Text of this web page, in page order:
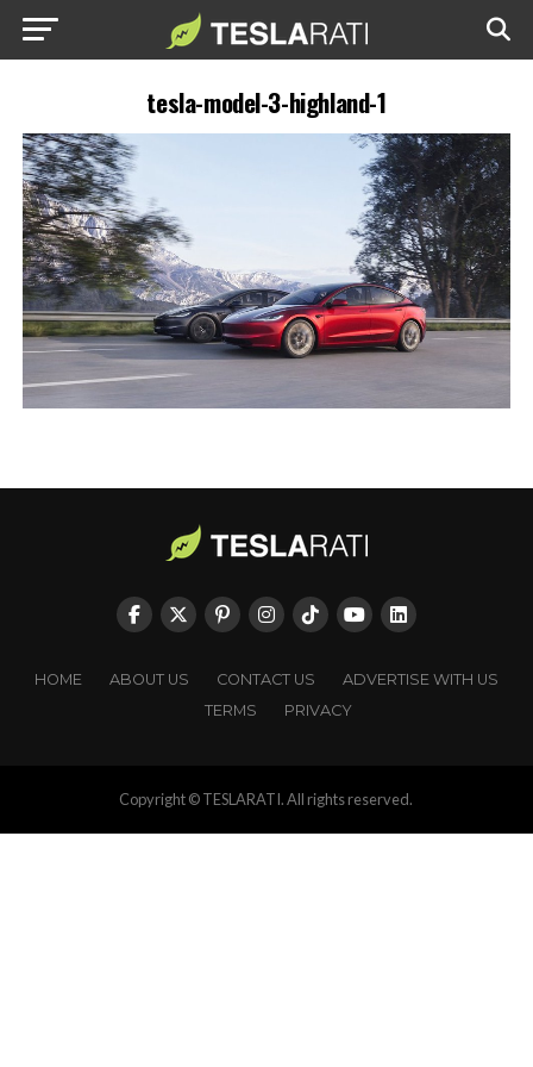
tesla-model-3-highland-1
HOME ABOUT US CONTACT US
ADVERTISE WITH US
TERMS
PRIVACY
Copyright © TESLARATI. All rights reserved.